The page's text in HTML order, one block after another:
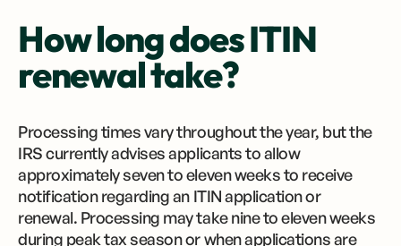
How long does ITIN
renewal take?
Processing times vary throughout the year, but the
IRS currently advises applicants to allow
approximately seven to eleven weeks to receive
notification regarding an ITIN application or
renewal. Processing may take nine to eleven weeks
during peak tax season or when applications are